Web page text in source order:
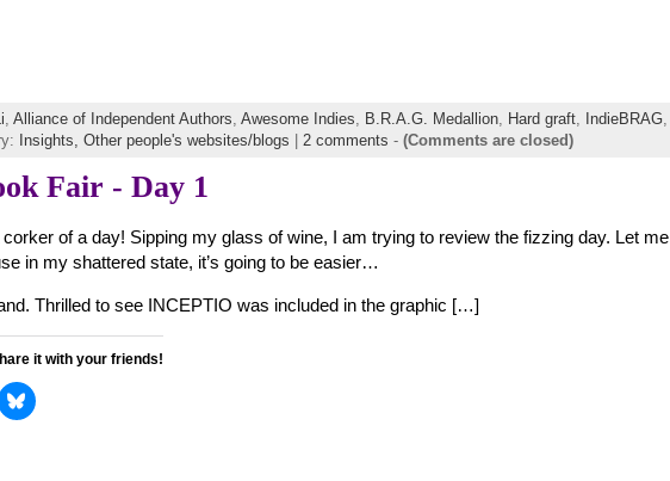
, Alliance of Independent Authors, Awesome Indies, B.R.A.G. Medallion, Hard graft, IndieBRAG,
Insights, Other people's websites/blogs 2 comments - (Comments are closed)
Fair - Day 1
of a day! Sipping my glass of wine, I am trying to review the fizzing day. Let me
in my shattered state, it’s going to be easier…
Thrilled to see INCEPTIO was included in the graphic […]
it with your friends!